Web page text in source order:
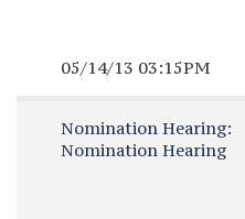
05/14/13 03:15PM
Nomination Hearing:
Nomination Hearing